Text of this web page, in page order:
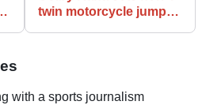
twin motorcycle jump
with a sports journalism